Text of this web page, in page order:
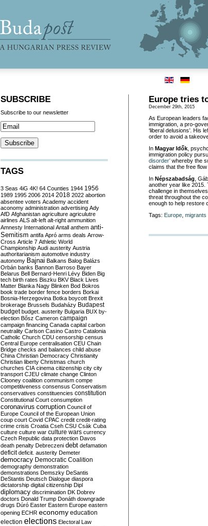
Europe tries
December 29th, 2015
As European leaders
immigration, a pro-
‘liberal delusions’. His
order to avoid a
In Magyar Idők ,
immigration policy
disorder’ whereby the
claims that the free
In Népszabadság ,
another year like 2015.
challenge in
threat throughout the
enough to help restore
Tags: Europe migrants
SUBSCRIBE
Subscribe to our newsletter
TAGS
3 Seas 4iG 4K! 64 Counties 1944 1956
1989 1995 2006 2014 2018 2022 abortion
absentee voters Academy accident
aconomy administration advertising Ady
AfD Afghanistan agriculture agriculutre
airlines ALS alt-left alt-right ammunition
Amnesty International Antall anthem anti-
Semitism antifa Apró arms deals Arrow-
Cross Article 7 Athletic World
Championship Audi austerity Austria
authoritarianism automotive industry
autonomy Bajnai Balkans Balog Balázs
Orbán banks Bannon Barroso Bayer
Belarus Bell Bernard-Henri Lévy Biden Big
tech birth rates Biszku BKV Black Lives
Matter Blanka Nagy Blinken Bod Bokros
book trade border fence borders Borkai
Bosnia-Herzegovina Botka boycott Brexit
brokerage Brussels Budaházy Budapest
budget budget. austerity Bulgaria BUX by-
election Bősz Cameron campaign
campaign financing Canada capital carbon
neutrality Carlson Casino Castro Catalonia
Catholic Church CDU censorship census
Central Europe centralisation CEU Chain
Bridge checks and balances child abuse
China Christian Democracy Christianity
Christian liberty Christmas church
churches CIA cinema citizenship city city
transport CJEU climate change Clinton
Clooney coalition communism compe
competitiveness consensus Conservatism
conservatives constituencies constitution
Constitutional Court consumption
coronavirus corruption Council of
Europe Council of the European Union
coup court Covid CPAC credit credit-rating
crime crisis Croatia Cseh CSU Csák Cuba
culture culture war culture wars currency
Czech Republic data protection Davos
death penalty Debreczeni debt defamation
deficit deficit. austerity Demeter
democracy Democratic Coalition
demography demonstration
demonstrations Demszky DeSantis
DeStantis Deutsch Dialogue diaspora
dictatorship digital citizenship Dipl
diplomacy discrimination DK Dobrev
doctors Donald Trump Donáth downgrade
drugs Dúró Easter Eastern Europe eastern
opening ECHR economy education
election elections Electoral Law